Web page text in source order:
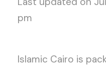
pm
Islamic Cairo is